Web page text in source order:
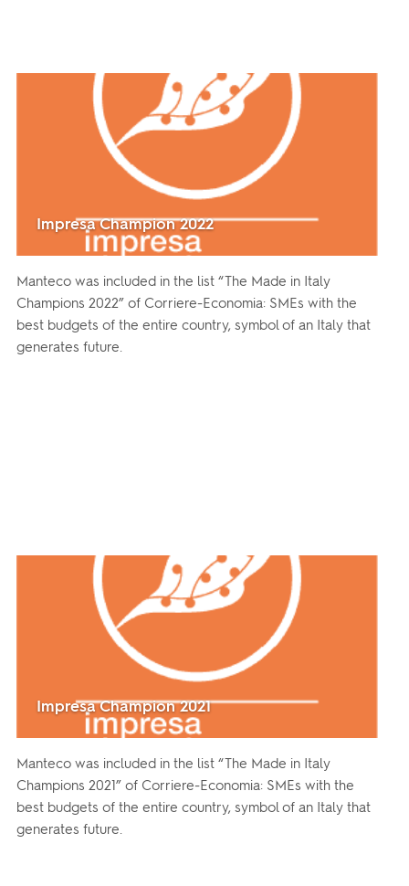
Impresa Champion 2022
Manteco was included in the list “The Made in Italy
Champions 2022” of Corriere-Economia: SMEs with the
best budgets of the entire country, symbol of an Italy that
generates future.
Impresa Champion 2021
Manteco was included in the list “The Made in Italy
Champions 2021” of Corriere-Economia: SMEs with the
best budgets of the entire country, symbol of an Italy that
generates future.